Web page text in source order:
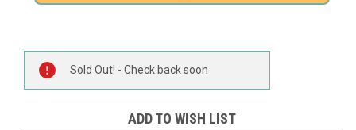
Stock:
Sold Out! - Check back soon
ADD TO WISH LIST